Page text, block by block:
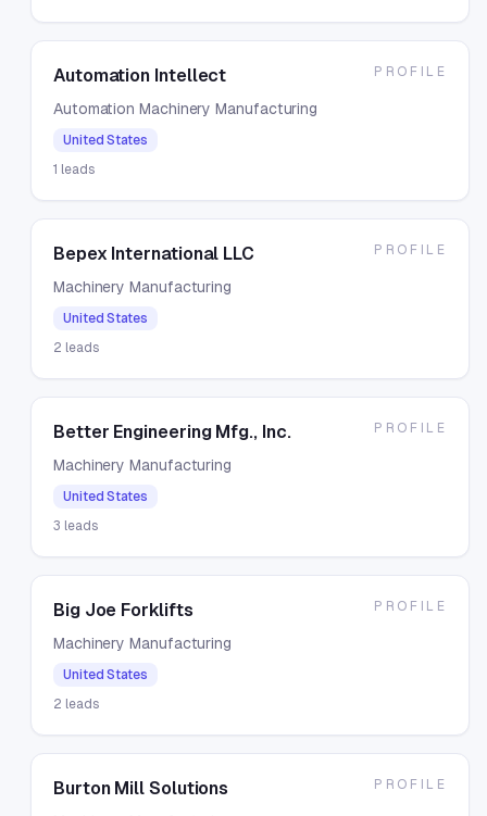
Automation Intellect
Automation Machinery Manufacturing
United States
1 leads
PROFILE
Bepex International LLC
Machinery Manufacturing
United States
2 leads
PROFILE
Better Engineering Mfg., Inc.
Machinery Manufacturing
United States
3 leads
PROFILE
Big Joe Forklifts
Machinery Manufacturing
United States
2 leads
PROFILE
Burton Mill Solutions PROFILE